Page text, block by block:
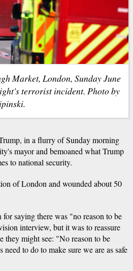
Market, London, Sunday June
terrorist incident. Photo by
in a flurry of Sunday morning
mayor and bemoaned what Trump
to national security.
of London and wounded about 50
saying there was "no reason to be
interview, but it was to reassure
they might see: "No reason to be
to do to make sure we are as safe